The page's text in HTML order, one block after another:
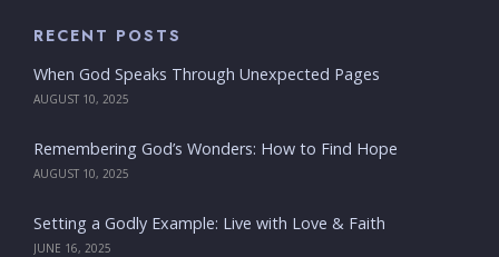
RECENT POSTS
When God Speaks Through Unexpected Pages
AUGUST 10, 2025
Remembering God’s Wonders: How to Find Hope
AUGUST 10, 2025
Setting a Godly Example: Live with Love & Faith
JUNE 16, 2025